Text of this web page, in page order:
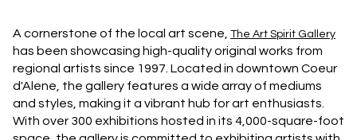
A cornerstone of the local art scene, The Art Spirit Gallery
has been showcasing high-quality original works from
regional artists since 1997. Located in downtown Coeur
d'Alene, the gallery features a wide array of mediums
and styles, making it a vibrant hub for art enthusiasts.
With over 300 exhibitions hosted in its 4,000-square-foot